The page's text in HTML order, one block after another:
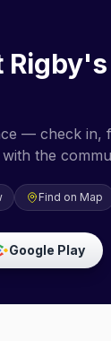
— check in,
the
Find on Map
Google Play